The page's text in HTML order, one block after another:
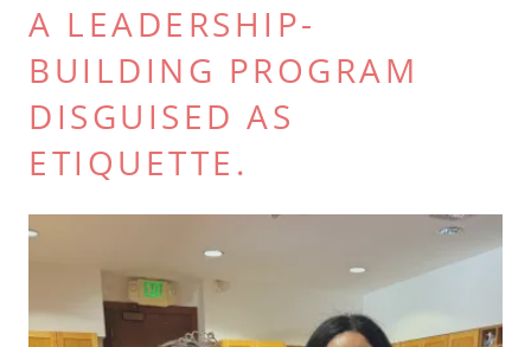
A LEADERSHIP-
BUILDING PROGRAM
DISGUISED AS
ETIQUETTE.